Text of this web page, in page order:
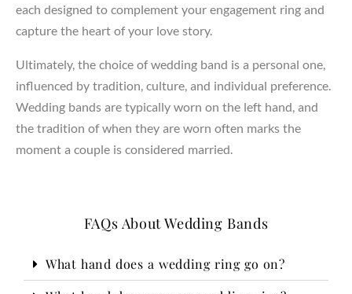
each designed to complement your engagement ring and
capture the heart of your love story.
Ultimately, the choice of wedding band is a personal one,
influenced by tradition, culture, and individual preference.
Wedding bands are typically worn on the left hand, and
the tradition of when they are worn often marks the
moment a couple is considered married.
FAQs About Wedding Bands
What hand does a wedding ring go on?